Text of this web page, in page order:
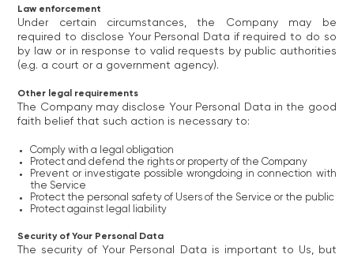
Law enforcement
Under certain circumstances, the Company may be
required to disclose Your Personal Data if required to do so
by law or in response to valid requests by public authorities
(e.g. a court or a government agency).
Other legal requirements
The Company may disclose Your Personal Data in the good
faith belief that such action is necessary to:
Comply with a legal obligation
Protect and defend the rights or property of the Company
Prevent or investigate possible wrongdoing in connection with
the Service
Protect the personal safety of Users of the Service or the public
Protect against legal liability
Security of Your Personal Data
The security of Your Personal Data is important to Us, but